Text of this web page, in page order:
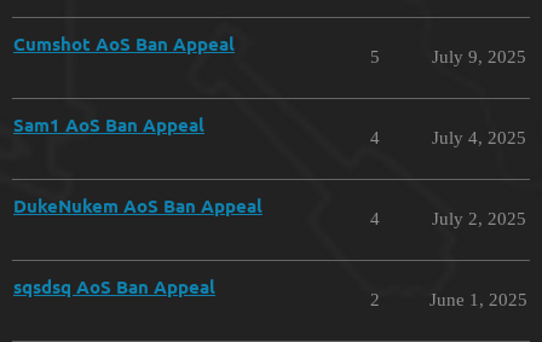
Cumshot AoS Ban Appeal
5 July 9, 2025
Sam1 AoS Ban Appeal
4 July 4, 2025
DukeNukem AoS Ban Appeal
4 July 2, 2025
sqsdsq AoS Ban Appeal
2 June 1, 2025